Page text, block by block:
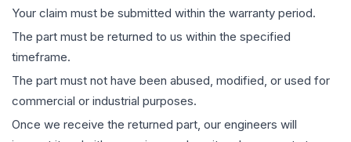
Your claim must be submitted within the warranty period.
The part must be returned to us within the specified
timeframe.
The part must not have been abused, modified, or used for
commercial or industrial purposes.
Once we receive the returned part, our engineers will